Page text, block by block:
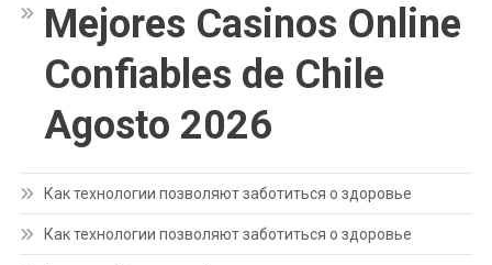
Mejores Casinos Online
Confiables de Chile
Agosto 2026
Как технологии позволяют заботиться о здоровье
Как технологии позволяют заботиться о здоровье